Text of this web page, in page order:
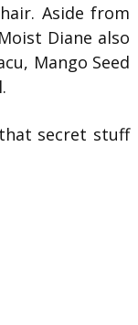
Aside from
Diane also
Mango Seed
secret stuff